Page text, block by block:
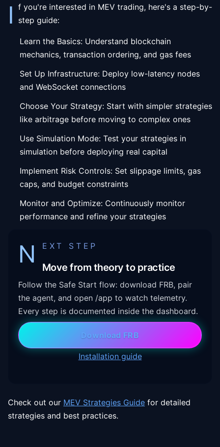
I f you're interested in MEV trading, here's a step-by-
step guide:
Learn the Basics: Understand blockchain
mechanics, transaction ordering, and gas fees
Set Up Infrastructure: Deploy low-latency nodes
and WebSocket connections
Choose Your Strategy: Start with simpler strategies
like arbitrage before moving to complex ones
Use Simulation Mode: Test your strategies in
simulation before deploying real capital
Implement Risk Controls: Set slippage limits, gas
caps, and budget constraints
Monitor and Optimize: Continuously monitor
performance and refine your strategies
N EXT STEP
Move from theory to practice
Follow the Safe Start flow: download FRB, pair
the agent, and open /app to watch telemetry.
Every step is documented inside the dashboard.
Download FRB
Installation guide
Check out our MEV Strategies Guide for detailed
strategies and best practices.